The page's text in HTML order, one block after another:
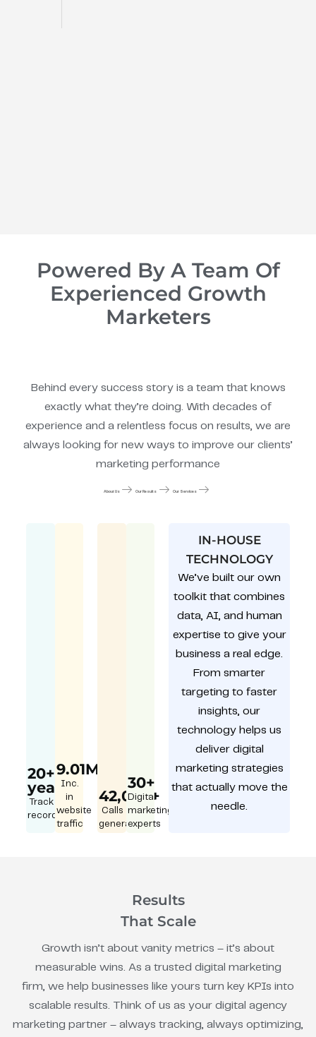
Powered By A Team Of
Experienced Growth
Marketers
Behind every success story is a team that knows
exactly what they’re doing. With decades of
experience and a relentless focus on results, we are
always looking for new ways to improve our clients’
marketing performance
About Us Our Results Our Services
20+
year
Track
record
9.01M
Inc.
in
website
traffic
42,000+
Calls
generated
30+
Digital
marketing
experts
IN-HOUSE
TECHNOLOGY
We’ve built our own
toolkit that combines
data, AI, and human
expertise to give your
business a real edge.
From smarter
targeting to faster
insights, our
technology helps us
deliver digital
marketing strategies
that actually move the
needle.
Results
That Scale
Growth isn’t about vanity metrics – it’s about
measurable wins. As a trusted digital marketing
firm, we help businesses like yours turn key KPIs into
scalable results. Think of us as your digital agency
marketing partner – always tracking, always optimizing,